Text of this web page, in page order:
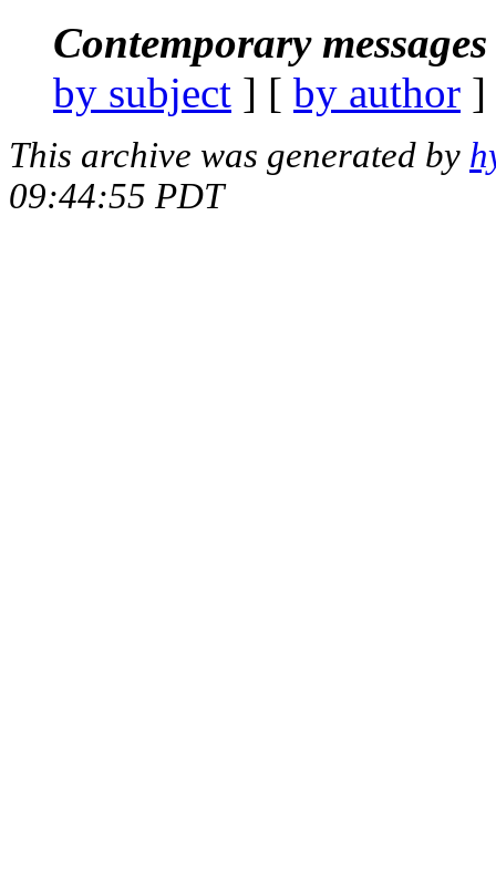
Contemporary
by subject ] [ by author
This archive was generated by
09:44:55 PDT